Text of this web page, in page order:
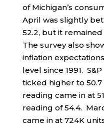
of Michigan’s
April was slightly
52.2, but it
The survey also
inflation
level since 1991.
ticked higher to
reading came in at
reading of 54.4.
came in at 724K